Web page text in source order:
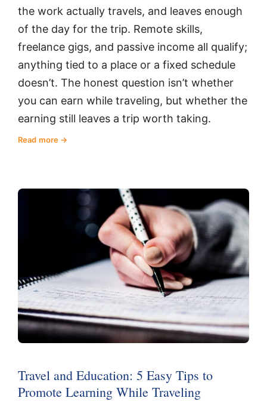
the work actually travels, and leaves enough
of the day for the trip. Remote skills,
freelance gigs, and passive income all qualify;
anything tied to a place or a fixed schedule
doesn’t. The honest question isn’t whether
you can earn while traveling, but whether the
earning still leaves a trip worth taking.
Read more
Travel and Education: 5 Easy Tips to
Promote Learning While Traveling